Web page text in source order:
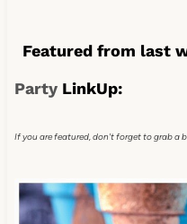
Featured from last
Party LinkUp:
If you are featured, don't forget to grab